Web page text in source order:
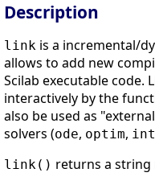
Description
link is a incremental/
allows to add new
Scilab executable code.
interactively by the
also be used as
solvers (ode, optim,
link() returns a